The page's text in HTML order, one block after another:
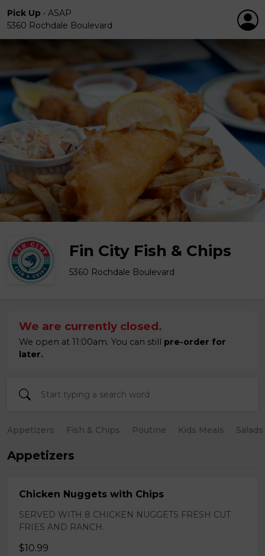
Pick Up • ASAP
5360 Rochdale Boulevard
Fin City Fish & Chips
5360 Rochdale Boulevard
We are currently closed.
We open at 11:00am. You can still pre-order for
later.
Appetizers Fish & Chips Poutine Kids Meals Salads
Appetizers
Chicken Nuggets with Chips
SERVED WITH 8 CHICKEN NUGGETS FRESH CUT
FRIES AND RANCH.
$10.99